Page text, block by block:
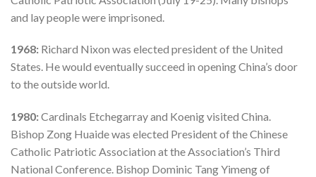
and lay people were imprisoned.
1968: Richard Nixon was elected president of the United
States. He would eventually succeed in opening China’s door
to the outside world.
1980:Cardinals Etchegarray and Koenig visited China.
Bishop Zong Huaide was elected President of the Chinese
Catholic Patriotic Association at the Association’s Third
National Conference. Bishop Dominic Tang Yimeng of